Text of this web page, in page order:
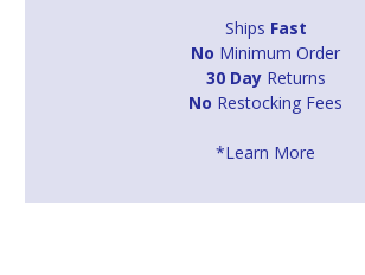
Ships Fast
No Minimum Order
30 DayReturns
No Restocking Fees
*Learn More